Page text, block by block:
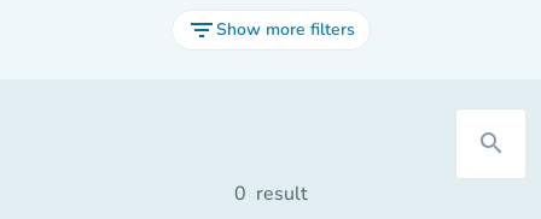
filter_listShow more filters
search
0 result